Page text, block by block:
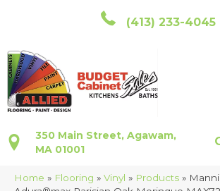
(413) 233-4045
350 Main Street, Agawam,
MA 01001
Home » Flooring » Vinyl » Products »